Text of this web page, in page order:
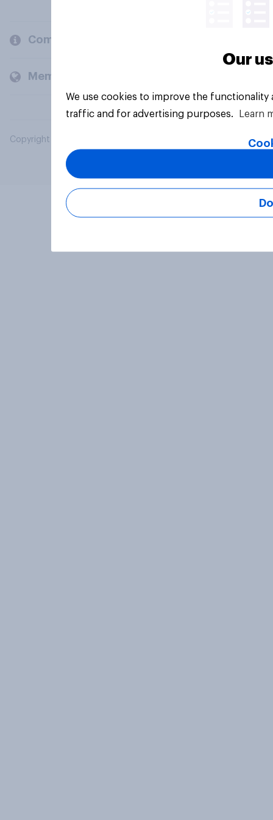
Company
Members and clients
Copyright © 2026 YouGov PLC. All Rights Reserved.
Our
We use cookies to improve the
traffic and for advertising purposes.
Learn